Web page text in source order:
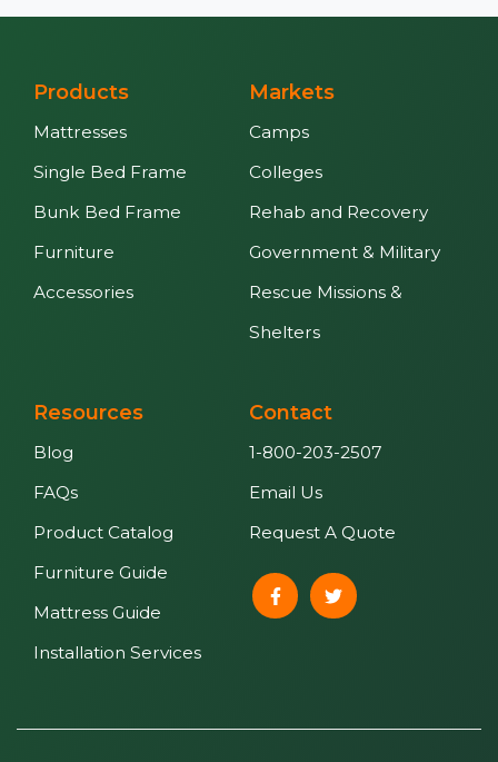
Products
Mattresses
Single Bed Frame
Bunk Bed Frame
Furniture
Accessories
Markets
Camps
Colleges
Rehab and Recovery
Government & Military
Rescue Missions &
Shelters
Resources
Blog
FAQs
Product Catalog
Furniture Guide
Mattress Guide
Installation Services
Contact
1-800-203-2507
Email Us
Request A Quote